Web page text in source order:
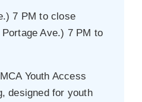
7 PM to close
Ave.) 7 PM to
Youth Access
designed for youth